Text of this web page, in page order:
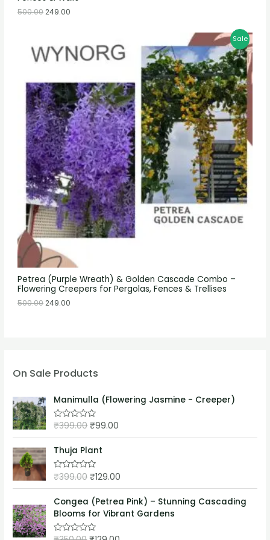
500.00249.00
Petrea (Purple Wreath) & Golden Cascade Combo –
Flowering Creepers for Pergolas, Fences & Trellises
Sale
500.00249.00
On Sale Products
Manimulla (Flowering Jasmine - Creeper)
R
t
e
0
o
u
t
f
5
₹399.00 ₹99.00
Thuja Plant
R
t
e
d
0
o
u
₹399.00 ₹129.00
Congea (Petrea Pink) – Stunning Cascading
Blooms for Vibrant Gardens